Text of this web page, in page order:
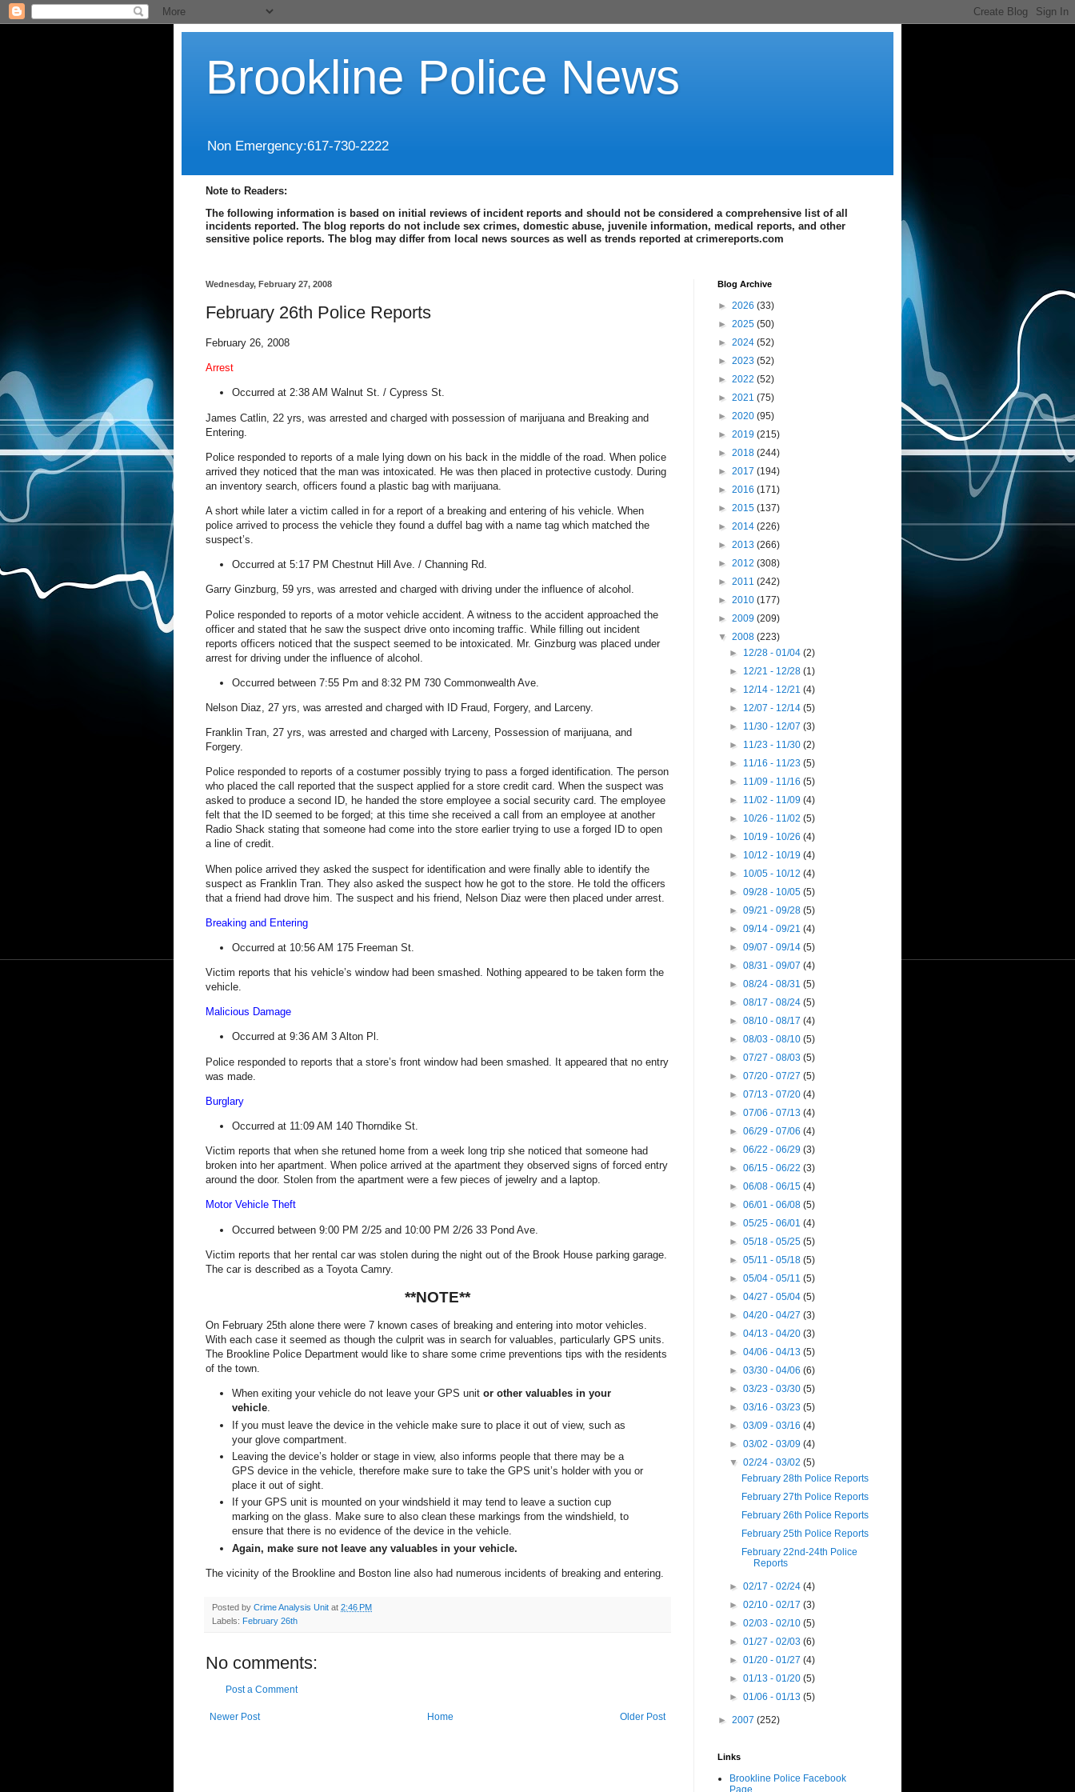
Brookline Police News
Non Emergency:617-730-2222
Note to Readers:
The following information is based on initial reviews of incident reports and should not be considered a comprehensive list of all
incidents reported. The blog reports do not include sex crimes, domestic abuse, juvenile information, medical reports, and other
sensitive police reports. The blog may differ from local news sources as well as trends reported at crimereports.com
Wednesday, February 27, 2008
February 26th Police Reports
February 26, 2008
Arrest
Occurred at 2:38 AM Walnut St. / Cypress St.
James Catlin, 22 yrs, was arrested and charged with possession of marijuana and Breaking and
Entering.
Police responded to reports of a male lying down on his back in the middle of the road. When police
arrived they noticed that the man was intoxicated. He was then placed in protective custody. During
an inventory search, officers found a plastic bag with marijuana.
A short while later a victim called in for a report of a breaking and entering of his vehicle. When
police arrived to process the vehicle they found a duffel bag with a name tag which matched the
suspect’s.
Occurred at 5:17 PM Chestnut Hill Ave. / Channing Rd.
Garry Ginzburg, 59 yrs, was arrested and charged with driving under the influence of alcohol.
Police responded to reports of a motor vehicle accident. A witness to the accident approached the
officer and stated that he saw the suspect drive onto incoming traffic. While filling out incident
reports officers noticed that the suspect seemed to be intoxicated. Mr. Ginzburg was placed under
arrest for driving under the influence of alcohol.
Occurred between 7:55 Pm and 8:32 PM 730 Commonwealth Ave.
Nelson Diaz, 27 yrs, was arrested and charged with ID Fraud, Forgery, and Larceny.
Franklin Tran, 27 yrs, was arrested and charged with Larceny, Possession of marijuana, and
Forgery.
Police responded to reports of a costumer possibly trying to pass a forged identification. The person
who placed the call reported that the suspect applied for a store credit card. When the suspect was
asked to produce a second ID, he handed the store employee a social security card. The employee
felt that the ID seemed to be forged; at this time she received a call from an employee at another
Radio Shack stating that someone had come into the store earlier trying to use a forged ID to open
a line of credit.
When police arrived they asked the suspect for identification and were finally able to identify the
suspect as Franklin Tran. They also asked the suspect how he got to the store. He told the officers
that a friend had drove him. The suspect and his friend, Nelson Diaz were then placed under arrest.
Breaking and Entering
Occurred at 10:56 AM 175 Freeman St
Victim reports that his vehicle’s window had been smashed. Nothing appeared to be taken form the
vehicle.
Malicious Damage
Occurred at 9:36 AM 3 Alton Pl.
Police responded to reports that a store’s front window had been smashed. It appeared that no entry
was made.
Burglary
Occurred at 11:09 AM 140 Thorndike St.
Victim reports that when she retuned home from a week long trip she noticed that someone had
broken into her apartment. When police arrived at the apartment they observed signs of forced entry
around the door. Stolen from the apartment were a few pieces of jewelry and a laptop.
Motor Vehicle Theft
Occurred between 9:00 PM 2/25 and 10:00 PM 2/26 33 Pond Ave.
Victim reports that her rental car was stolen during the night out of the Brook House parking garage.
The car is described as a Toyota Camry.
**NOTE**
On February 25th alone there were 7 known cases of breaking and entering into motor vehicles.
With each case it seemed as though the culprit was in search for valuables, particularly GPS units.
The Brookline Police Department would like to share some crime preventions tips with the residents
of the town.
When exiting your vehicle do not leave your GPS unit or other valuables in your
vehicle.
If you must leave the device in the vehicle make sure to place it out of view, such as
your glove compartment.
Leaving the device’s holder or stage in view, also informs people that there may be a
GPS device in the vehicle, therefore make sure to take the GPS unit’s holder with you or
place it out of sight.
If your GPS unit is mounted on your windshield it may tend to leave a suction cup
marking on the glass. Make sure to also clean these markings from the windshield, to
ensure that there is no evidence of the device in the vehicle.
Again, make sure not leave any valuables in your vehicle.
The vicinity of the Brookline and Boston line also had numerous incidents of breaking and entering.
Posted by Crime Analysis Unit at 2:46 PM
Labels: February 26th
No comments:
Post a Comment
Newer Post Older Post
Home
Blog Archive
► 2026 (33)
► 2025 (50)
► 2024 (52)
► 2023 (52)
► 2022 (52)
► 2021 (75)
► 2020 (95)
► 2019 (215)
► 2018 (244)
► 2017 (194)
► 2016 (171)
► 2015 (137)
► 2014 (226)
► 2013 (266)
► 2012 (308)
► 2011 (242)
► 2010 (177)
► 2009 (209)
▼ 2008 (223)
► 12/28 - 01/04(2)
► 12/21 - 12/28(1)
► 12/14 - 12/21(4)
► 12/07 - 12/14(5)
► 11/30 - 12/07(3)
► 11/23 - 11/30(2)
► 11/16 - 11/23(5)
► 11/09 - 11/16(5)
► 11/02 - 11/09(4)
► 10/26 - 11/02(5)
► 10/19 - 10/26(4)
► 10/12 - 10/19(4)
► 10/05 - 10/12(4)
►09/28 - 10/05(5)
►09/21 - 09/28(5)
►09/14 - 09/21(4)
►09/07 - 09/14(5)
►08/31 - 09/07(4)
►08/24 - 08/31(5)
►08/17 - 08/24(5)
►08/10 - 08/17(4)
►08/03 - 08/10(5)
►07/27 - 08/03(5)
►07/20 - 07/27(5)
►07/13 - 07/20(4)
►07/06 - 07/13(4)
►06/29 - 07/06(4)
►06/22 - 06/29(3)
►06/15 - 06/22(3)
►06/08 - 06/15(4)
►06/01 - 06/08(5)
►05/25 - 06/01(4)
►05/18 - 05/25(5)
►05/11 - 05/18(5)
►05/04 - 05/11(5)
►04/27 - 05/04(5)
►04/20 - 04/27(3)
►04/13 - 04/20(3)
►04/06 - 04/13(5)
►03/30 - 04/06(6)
►03/23 - 03/30(5)
►03/16 - 03/23(5)
►03/09 - 03/16(4)
►03/02 - 03/09(4)
▼02/24 - 03/02(5)
February 28th Police Reports
February 27th Police Reports
February 26th Police Reports
February 25th Police Reports
February 22nd-24th Police
Reports
►02/17 - 02/24(4)
►02/10 - 02/17(3)
►02/03 - 02/10(5)
►01/27 - 02/03(6)
►01/20 - 01/27(4)
►01/13 - 01/20(5)
►01/06 - 01/13(5)
► 2007 (252)
Links
Brookline Police Facebook